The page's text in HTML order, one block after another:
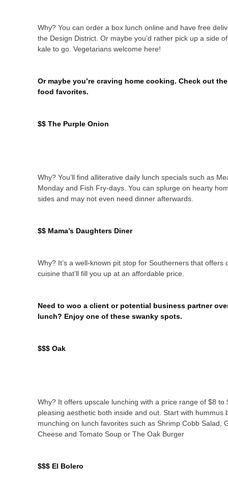
Why? You can order a box lunch online and have free
the Design District. Or maybe you’d rather pick up a side
kale to go. Vegetarians welcome here!
Or maybe you’re craving home cooking. Check out
food favorites.
$$ The Purple Onion
Why? You’ll find alliterative daily lunch specials such as
Monday and Fish Fry-days. You can splurge on hearty
sides and may not even need dinner afterwards.
$$ Mama’s Daughters Diner
Why? It’s a well-known pit stop for Southerners that offers
cuisine that’ll fill you up at an affordable price.
Need to woo a client or potential business partner
lunch? Enjoy one of these swanky spots.
$$$ Oak
Why? It offers upscale lunching with a price range of $8 to
pleasing aesthetic both inside and out. Start with hummus
munching on lunch favorites such as Shrimp Cobb Salad,
Cheese and Tomato Soup or The Oak Burger
$$$ El Bolero